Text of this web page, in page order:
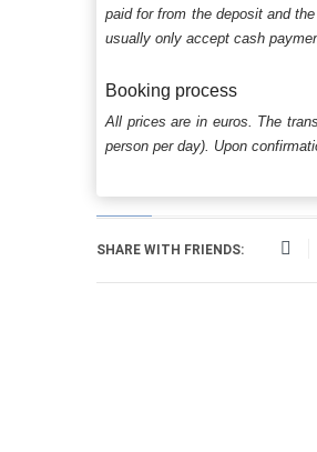
paid for from the deposit and
usually only accept cash
Booking process
All prices are in euros. The
person per day). Upon
SHARE WITH FRIENDS: